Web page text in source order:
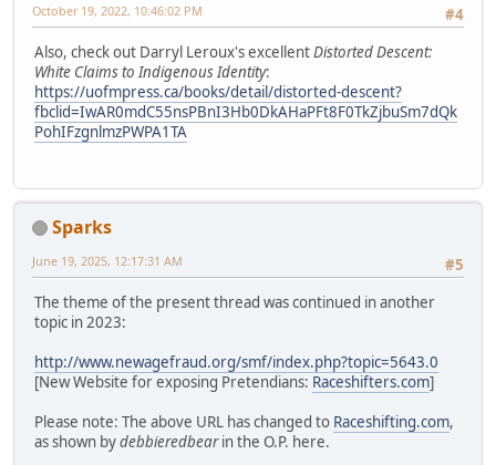
#4
October 19, 2022, 10:46:02 PM
Also, check out Darryl Leroux's excellentDistorted Descent:
White Claims to Indigenous Identity:
https://uofmpress.ca/books/detail/distorted-descent?
fbclid=IwAR0mdC55nsPBnI3Hb0DkAHaPFt8F0TkZjbuSm7dQk
PohIFzgnlmzPWPA1TA
Sparks
#5
June 19, 2025, 12:17:31 AM
The theme of the present thread was continued in another
topic in 2023:
http://www.newagefraud.org/smf/index.php?topic=5643.0
[New Website for exposing Pretendians: Raceshifters.com]
Please note: The above URL has changed to Raceshifting.com,
as shown bydebbieredbearin the O.P. here.